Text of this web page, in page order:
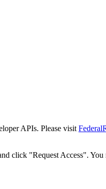
APIs. Please visit
click "Request Access".